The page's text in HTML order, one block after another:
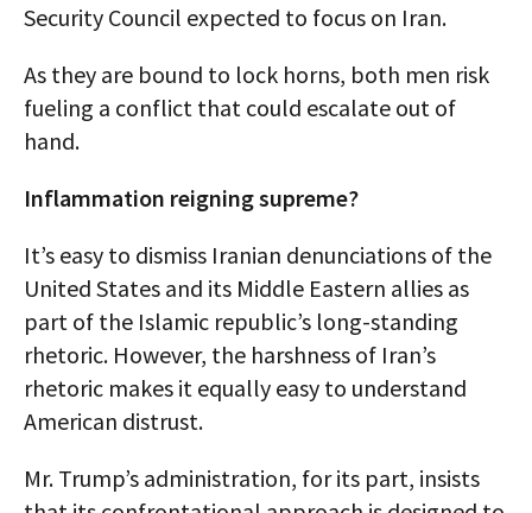
Security Council expected to focus on Iran.
As they are bound to lock horns, both men risk
fueling a conflict that could escalate out of
hand.
Inflammation reigning supreme?
It’s easy to dismiss Iranian denunciations of the
United States and its Middle Eastern allies as
part of the Islamic republic’s long-standing
rhetoric. However, the harshness of Iran’s
rhetoric makes it equally easy to understand
American distrust.
Mr. Trump’s administration, for its part, insists